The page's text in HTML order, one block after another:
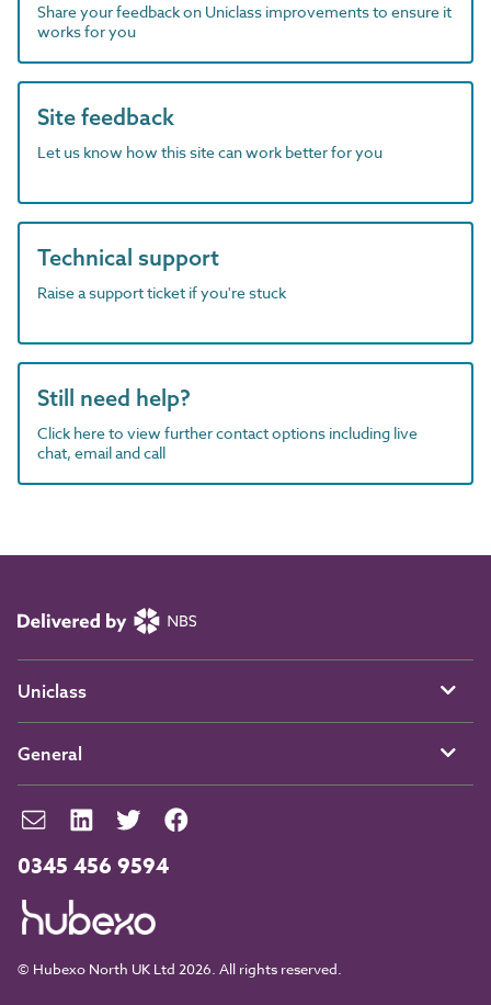
Share your feedback on Uniclass improvements to ensure it
works for you
Site feedback
Let us know how this site can work better for you
Technical support
Raise a support ticket if you're stuck
Still need help?
Click here to view further contact options including live
chat, email and call
0345 456 9594
© Hubexo North UK Ltd 2026. All rights reserved.
Uniclass
General